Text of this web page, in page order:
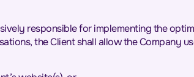
responsible for implementing the
the Client shall allow the Company